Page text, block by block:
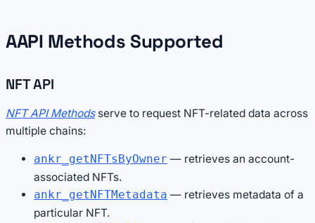
AAPI Methods Supported
NFT API
NFT API Methodsserve to request NFT-related data across
multiple chains:
ankr_getNFTsByOwner — retrieves an account-
associated NFTs.
ankr_getNFTMetadata — retrieves metadata of a
particular NFT.